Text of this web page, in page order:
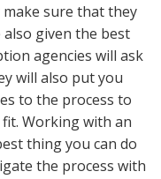
sure that they
given the best
agencies will ask
will also put you
to the process to
Working with an
thing you can do
the process with